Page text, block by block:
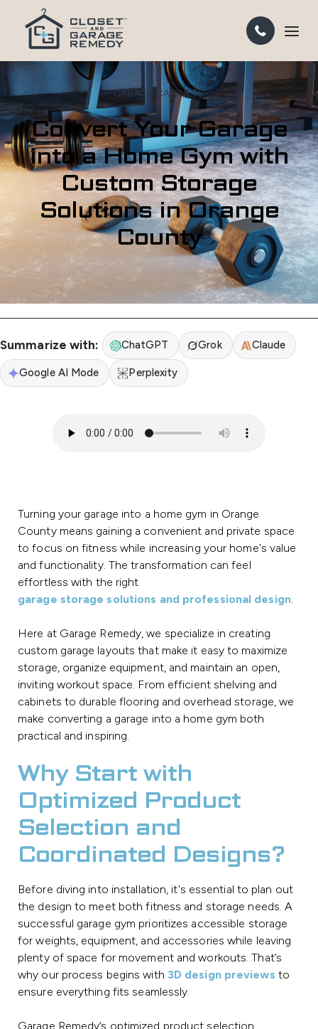
GARAGE CABINETS
Convert Your Garage
into a Home Gym with
Custom Storage
Solutions in Orange
County
Summarize with: ChatGPT Grok Claude
Google AI Mode Perplexity
Turning your garage into a home gym in Orange
County means gaining a convenient and private space
to focus on fitness while increasing your home's value
and functionality. The transformation can feel
effortless with the right
garage storage solutions and professional design.
Here at Garage Remedy, we specialize in creating
custom garage layouts that make it easy to maximize
storage, organize equipment, and maintain an open,
inviting workout space. From efficient shelving and
cabinets to durable flooring and overhead storage, we
make converting a garage into a home gym both
practical and inspiring.
Why Start with
Optimized Product
Selection and
Coordinated Designs?
Before diving into installation, it's essential to plan out
the design to meet both fitness and storage needs. A
successful garage gym prioritizes accessible storage
for weights, equipment, and accessories while leaving
plenty of space for movement and workouts. That’s
why our process begins with 3D design previews to
ensure everything fits seamlessly.
Garage Remedy’s optimized product selection